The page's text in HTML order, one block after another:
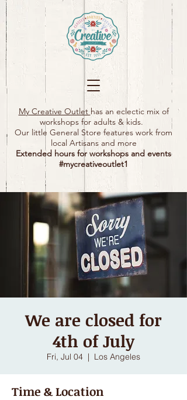
My Creative Outlet has an eclectic mix of
workshops for adults & kids.
Our little General Store features work from
local Artisans and more
Extended hours for workshops and events
#mycreativeoutlet1​
We are closed for
4th of July
Fri, Jul 04
  |
Los Angeles
Time & Location